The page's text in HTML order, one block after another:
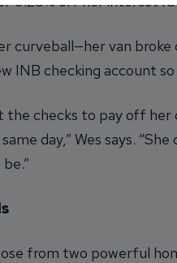
curveball—her van
INB checking account
the checks to pay off
day,” Wes says.
from two powerful